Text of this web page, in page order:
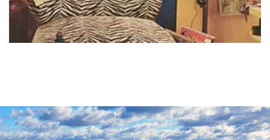
Agenda
Minutes
Parking
Advisory
Board